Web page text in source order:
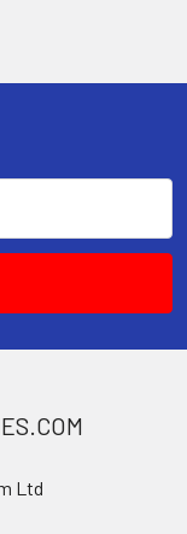
Ltd